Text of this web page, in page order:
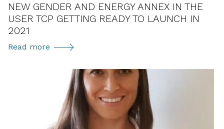
NEW GENDER AND ENERGY ANNEX IN THE
USER TCP GETTING READY TO LAUNCH IN
2021
Read more New
Energy
Annex
the